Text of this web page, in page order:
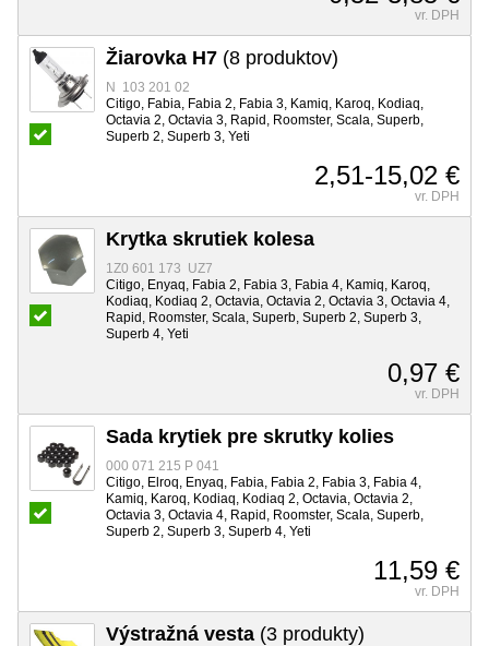
vr. DPH
Žiarovka H7 (8 produktov)
N 103 201 02
Citigo, Fabia, Fabia 2, Fabia 3, Kamiq, Karoq, Kodiaq,
Octavia 2, Octavia 3, Rapid, Roomster, Scala, Superb,
Superb 2, Superb 3, Yeti
2,51-15,02 €
vr. DPH
Krytka skrutiek kolesa
1Z0 601 173 UZ7
Citigo, Enyaq, Fabia 2, Fabia 3, Fabia 4, Kamiq, Karoq,
Kodiaq, Kodiaq 2, Octavia, Octavia 2, Octavia 3, Octavia 4,
Rapid, Roomster, Scala, Superb, Superb 2, Superb 3,
Superb 4, Yeti
0,97 €
vr. DPH
Sada krytiek pre skrutky kolies
000 071 215 P 041
Citigo, Elroq, Enyaq, Fabia, Fabia 2, Fabia 3, Fabia 4,
Kamiq, Karoq, Kodiaq, Kodiaq 2, Octavia, Octavia 2,
Octavia 3, Octavia 4, Rapid, Roomster, Scala, Superb,
Superb 2, Superb 3, Superb 4, Yeti
11,59 €
vr. DPH
Výstražná vesta (3 produkty)